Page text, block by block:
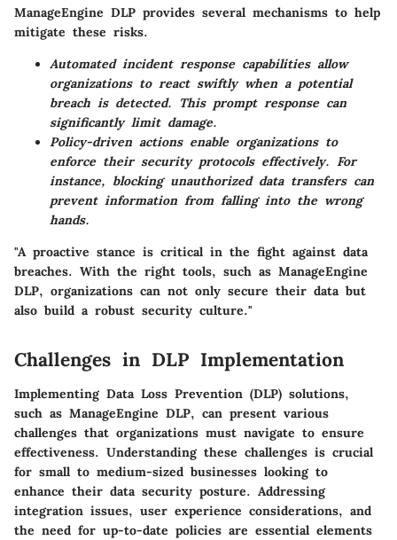
ManageEngine DLP provides several mechanisms to help
mitigate these risks.
Automated incident response capabilities allow
organizations to react swiftly when a potential
breach is detected. This prompt response can
significantly limit damage.
Policy-driven actions enable organizations to
enforce their security protocols effectively. For
instance, blocking unauthorized data transfers can
prevent information from falling into the wrong
hands.
"A proactive stance is critical in the fight against data
breaches. With the right tools, such as ManageEngine
DLP, organizations can not only secure their data but
also build a robust security culture."
Challenges in DLP Implementation
Implementing Data Loss Prevention (DLP) solutions,
such as ManageEngine DLP, can present various
challenges that organizations must navigate to ensure
effectiveness. Understanding these challenges is crucial
for small to medium-sized businesses looking to
enhance their data security posture. Addressing
integration issues, user experience considerations, and
the need for up-to-date policies are essential elements